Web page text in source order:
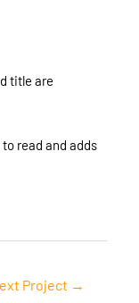
title are
read and adds
Project →